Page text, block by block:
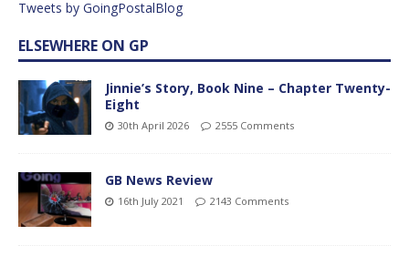
Tweets by GoingPostalBlog
ELSEWHERE ON GP
Jinnie’s Story, Book Nine – Chapter Twenty-
Eight
30th April 2026 2555 Comments
GB News Review
16th July 2021 2143 Comments